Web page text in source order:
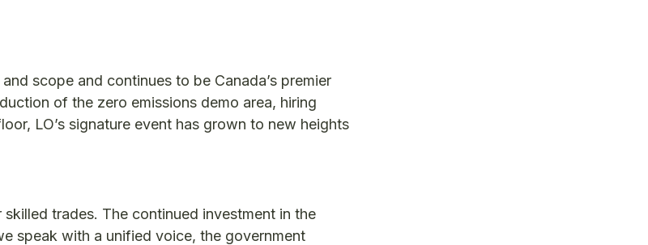
scope and continues to be Canada’s premier
of the zero emissions demo area, hiring
LO’s signature event has grown to new heights
trades. The continued investment in the
speak with a unified voice, the government